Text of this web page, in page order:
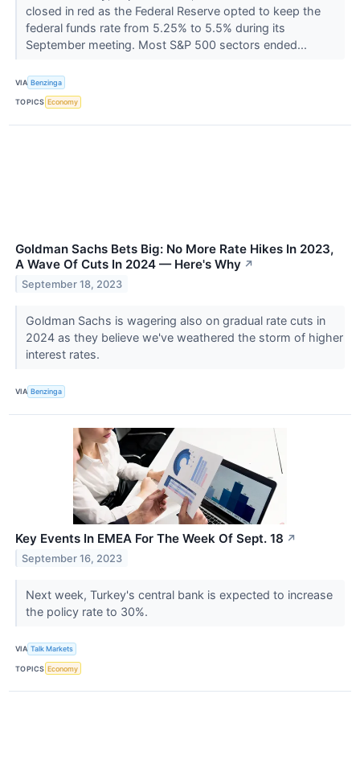
closed in red as the Federal Reserve opted to keep the
federal funds rate from 5.25% to 5.5% during its
September meeting. Most S&P 500 sectors ended...
VIA Benzinga
TOPICS Economy
Goldman Sachs Bets Big: No More Rate Hikes In 2023,
A Wave Of Cuts In 2024 — Here's Why ↗
September 18, 2023
Goldman Sachs is wagering also on gradual rate cuts in
2024 as they believe we've weathered the storm of higher
interest rates.
VIA Benzinga
Key Events In EMEA For The Week Of Sept. 18 ↗
September 16, 2023
Next week, Turkey's central bank is expected to increase
the policy rate to 30%.
VIA Talk Markets
TOPICS Economy